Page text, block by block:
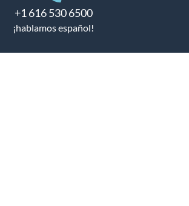
+1 616 530 6500
¡hablamos español!